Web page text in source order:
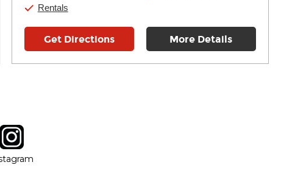
Rentals
Get Directions More Details
in new window